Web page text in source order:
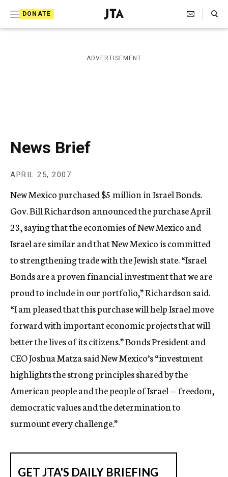
DONATE
J
e
i
s
c
A
g
e
n
c
y
Search Toggle
ADVERTISEMENT
News Brief
APRIL 25, 2007
New Mexico purchased $5 million in Israel Bonds.
Gov. Bill Richardson announced the purchase April
23, saying that the economies of New Mexico and
Israel are similar and that New Mexico is committed
to strengthening trade with the Jewish state. “Israel
Bonds are a proven financial investment that we are
proud to include in our portfolio,” Richardson said.
“I am pleased that this purchase will help Israel move
forward with important economic projects that will
better the lives of its citizens.” Bonds President and
CEO Joshua Matza said New Mexico’s “investment
highlights the strong principles shared by the
American people and the people of Israel — freedom,
democratic values and the determination to
surmount every challenge.”